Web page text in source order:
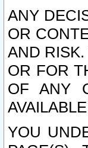
ANY
OR
AND
OR FOR
OF ANY
YOU